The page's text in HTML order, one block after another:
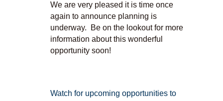
We are very pleased it is time once
again to announce planning is
underway. Be on the lookout for more
information about this wonderful
opportunity soon!
Watch for upcoming opportunities to